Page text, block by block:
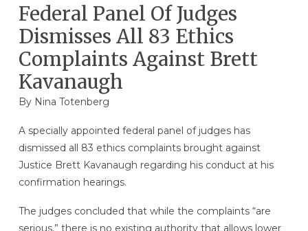
Federal Panel Of Judges
Dismisses All 83 Ethics
Complaints Against Brett
Kavanaugh
By Nina Totenberg
A specially appointed federal panel of judges has
dismissed all 83 ethics complaints brought against
Justice Brett Kavanaugh regarding his conduct at his
confirmation hearings.
The judges concluded that while the complaints “are
serious,” there is no existing authority that allows lower